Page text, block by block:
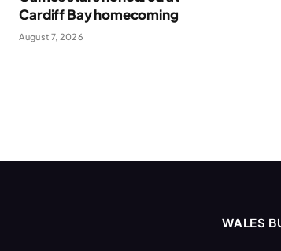
Cardiff Bay homecoming
August 7, 2026
WALES